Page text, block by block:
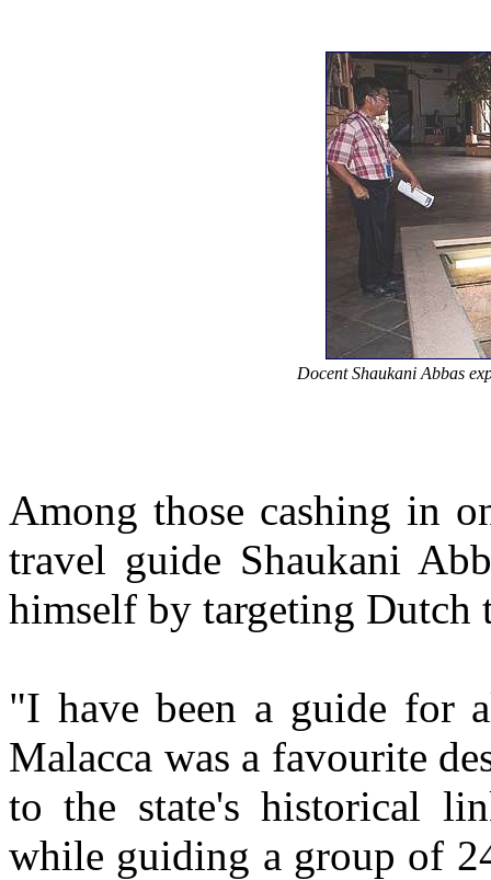
Docent Shaukani Abbas
Among those cashing in
travel guide Shaukani
himself by targeting Dutch
"I have been a guide for
Malacca was a favourite
to the state's historical
while guiding a group of